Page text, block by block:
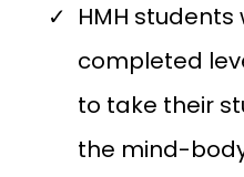
HMH students
completed
to take their
the mind-